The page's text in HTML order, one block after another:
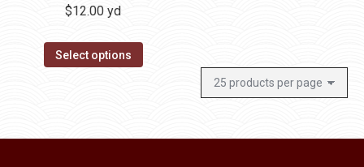
$12.00 yd
Select options